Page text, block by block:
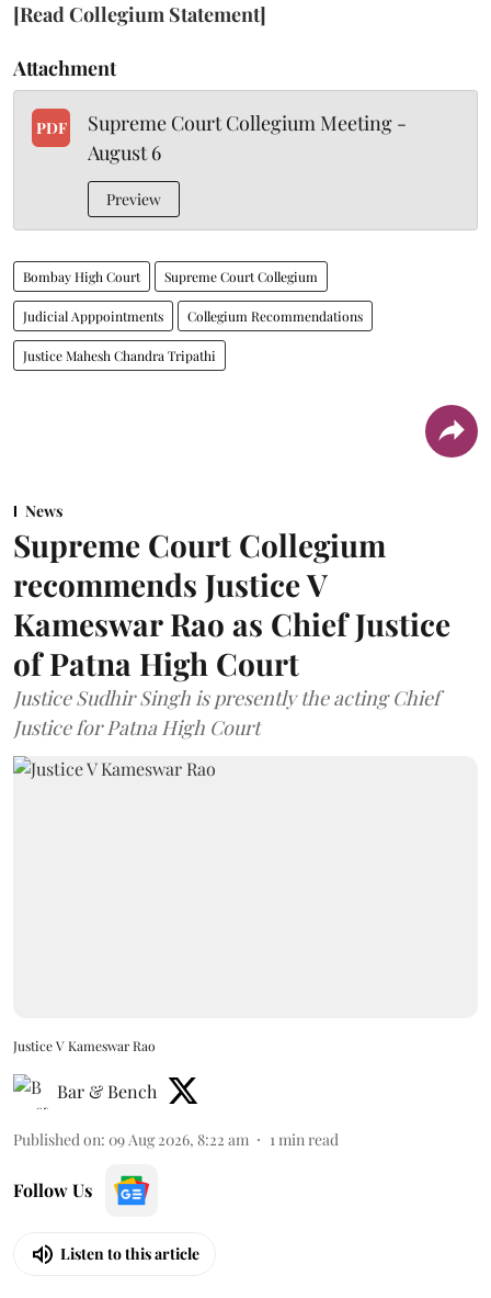
[Read Collegium Statement]
Attachment
PDF
Supreme Court Collegium Meeting -
August 6
Preview
Bombay High Court Supreme Court Collegium
Judicial Apppointments Collegium Recommendations
Justice Mahesh Chandra Tripathi
News
Supreme Court Collegium
recommends Justice V
Kameswar Rao as Chief Justice
of Patna High Court
Justice Sudhir Singh is presently the acting Chief
Justice for Patna High Court
Justice V Kameswar Rao
Bar & Bench
Published on: 09 Aug 2026, 8:22 am 1 min read
Follow Us
Listen to this article